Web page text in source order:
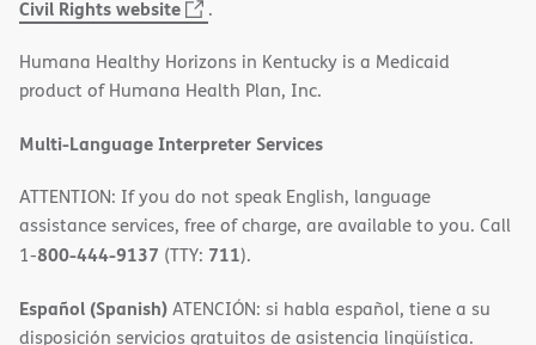
Civil Rights website
new
window)
.
Humana Healthy Horizons in Kentucky is a Medicaid
product of Humana Health Plan, Inc.
Multi-Language Interpreter Services
ATTENTION: If you do not speak English, language
assistance services, free of charge, are available to you. Call
1-800-444-9137 (TTY: 711).
Español (Spanish)ATENCIÓN: si habla español, tiene a su
disposición servicios gratuitos de asistencia lingüística.